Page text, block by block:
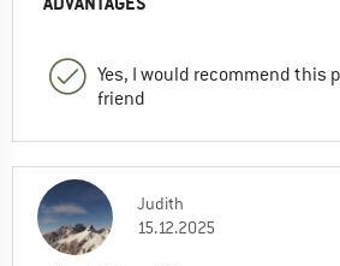
Yes, I would recommend this
friend
Judith
15.12.2025